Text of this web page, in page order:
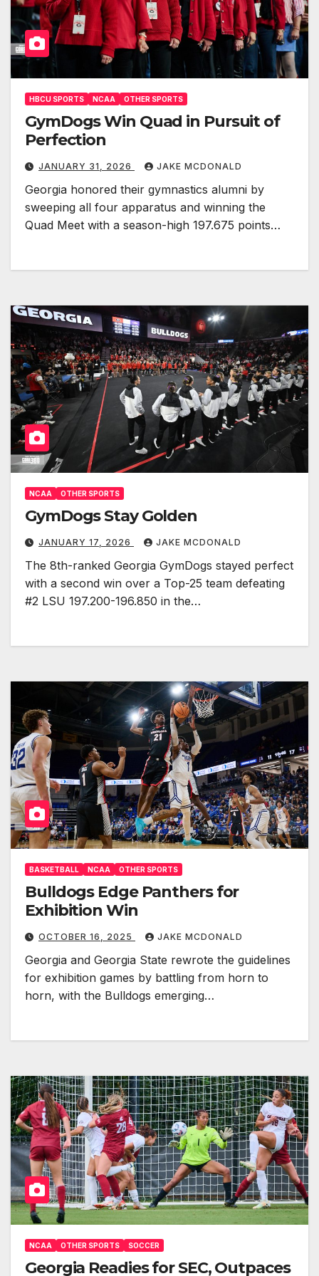
HBCU SPORTS NCAA OTHER SPORTS
GymDogs Win Quad in Pursuit of
Perfection
JANUARY 31, 2026 JAKE MCDONALD
Georgia honored their gymnastics alumni by
sweeping all four apparatus and winning the
Quad Meet with a season-high 197.675 points…
NCAA OTHER SPORTS
GymDogs Stay Golden
JANUARY 17, 2026 JAKE MCDONALD
The 8th-ranked Georgia GymDogs stayed perfect
with a second win over a Top-25 team defeating
#2 LSU 197.200-196.850 in the…
BASKETBALL NCAA OTHER SPORTS
Bulldogs Edge Panthers for
Exhibition Win
OCTOBER 16, 2025 JAKE MCDONALD
Georgia and Georgia State rewrote the guidelines
for exhibition games by battling from horn to
horn, with the Bulldogs emerging…
NCAA OTHER SPORTS SOCCER
Georgia Readies for SEC, Outpaces